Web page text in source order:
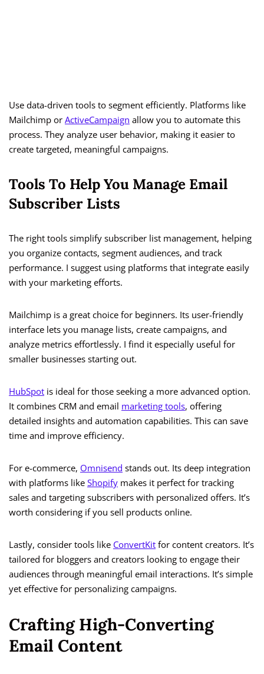
Use data-driven tools to segment efficiently. Platforms like
Mailchimp or ActiveCampaign allow you to automate this
process. They analyze user behavior, making it easier to
create targeted, meaningful campaigns.
Tools To Help You Manage Email
Subscriber Lists
The right tools simplify subscriber list management, helping
you organize contacts, segment audiences, and track
performance. I suggest using platforms that integrate easily
with your marketing efforts.
Mailchimp is a great choice for beginners. Its user-friendly
interface lets you manage lists, create campaigns, and
analyze metrics effortlessly. I find it especially useful for
smaller businesses starting out.
HubSpot is ideal for those seeking a more advanced option.
It combines CRM and email marketing tools, offering
detailed insights and automation capabilities. This can save
time and improve efficiency.
For e-commerce, Omnisend stands out. Its deep integration
with platforms like Shopify makes it perfect for tracking
sales and targeting subscribers with personalized offers. It’s
worth considering if you sell products online.
Lastly, consider tools like ConvertKit for content creators. It’s
tailored for bloggers and creators looking to engage their
audiences through meaningful email interactions. It’s simple
yet effective for personalizing campaigns.
Crafting High-Converting
Email Content